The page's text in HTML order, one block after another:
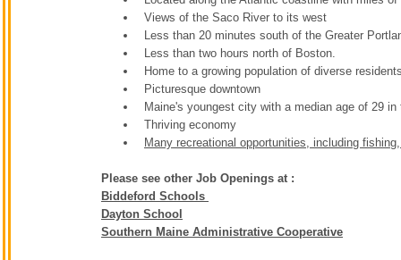
Views of the Saco River to its west
Less than 20 minutes south of the Greater
Less than two hours north of Boston.
Home to a growing population of diverse
Picturesque downtown
Maine's youngest city with a median age of 29
Thriving economy
Many recreational opportunities, including
Please see other Job Openings at :
Biddeford Schools
Dayton School
Southern Maine Administrative Cooperative